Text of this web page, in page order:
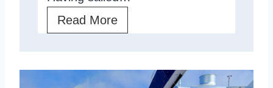
i
e
e
w
r
Read MoreS